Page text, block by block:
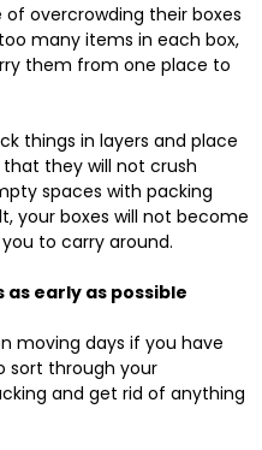
overcrowding their boxes
many items in each box,
them from one place to
things in layers and place
they will not crush
spaces with packing
your boxes will not become
to carry around.
early as possible
moving days if you have
sort through your
and get rid of anything